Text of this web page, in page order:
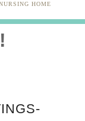
HOME